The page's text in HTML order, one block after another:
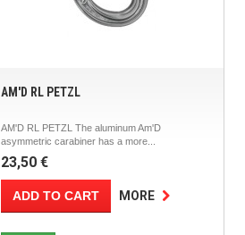
AM'D RL PETZL
AM'D RL PETZL The aluminum Am'D
asymmetric carabiner has a more...
23,50 €
ADD TO CART MORE